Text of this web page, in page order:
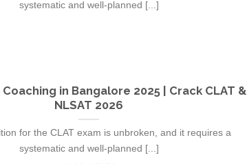
systematic and well-planned [...]
Coaching in Bangalore 2025 | Crack CLAT &
NLSAT 2026
for the CLAT exam is unbroken, and it requires a
systematic and well-planned [...]